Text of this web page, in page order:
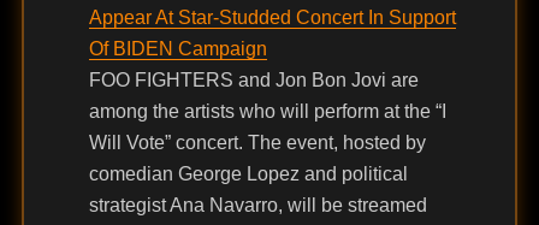
Appear At Star-Studded Concert In Support
Of BIDEN Campaign
FOO FIGHTERS and Jon Bon Jovi are
among the artists who will perform at the “I
Will Vote” concert. The event, hosted by
comedian George Lopez and political
strategist Ana Navarro, will be streamed